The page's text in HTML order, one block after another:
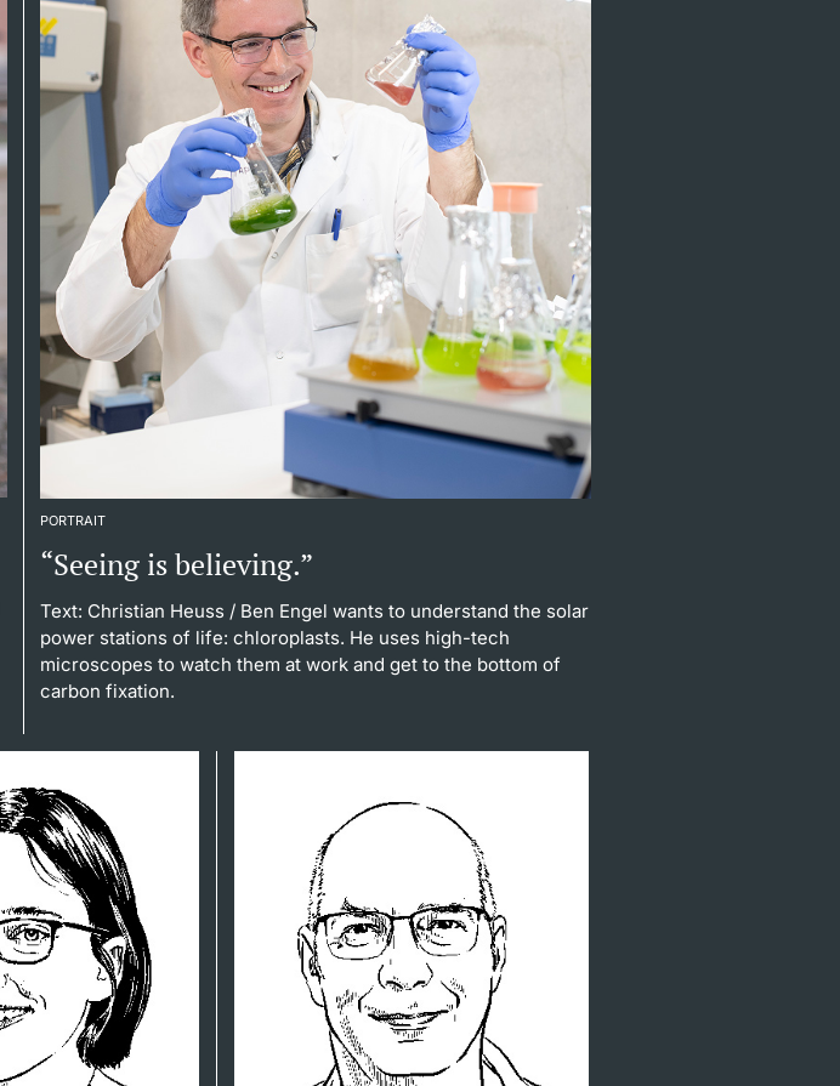
PORTRAIT
“Seeing is believing.”
Text: Christian Heuss / Ben Engel wants to understand the solar
power stations of life: chloroplasts. He uses high-tech
microscopes to watch them at work and get to the bottom of
carbon fixation.